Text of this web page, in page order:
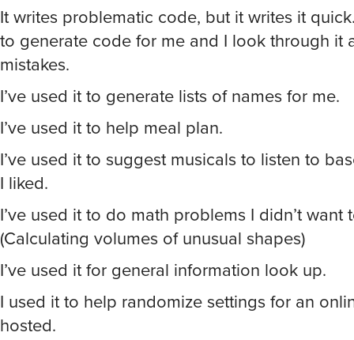
It writes problematic code, but it writes it
to generate code for me and I look through it
mistakes.
I’ve used it to generate lists of names for me.
I’ve used it to help meal plan.
I’ve used it to suggest musicals to listen to
I liked.
I’ve used it to do math problems I didn’t want
(Calculating volumes of unusual shapes)
I’ve used it for general information look up.
I used it to help randomize settings for an
hosted.